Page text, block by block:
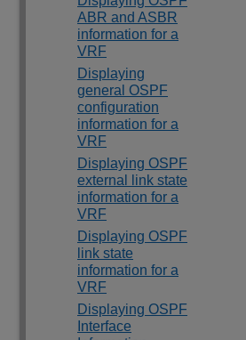
ABR and ASBR
information for a
VRF
Displaying
general OSPF
configuration
information for a
VRF
Displaying OSPF
external link state
information for a
VRF
Displaying OSPF
link state
information for a
VRF
Displaying OSPF
Interface